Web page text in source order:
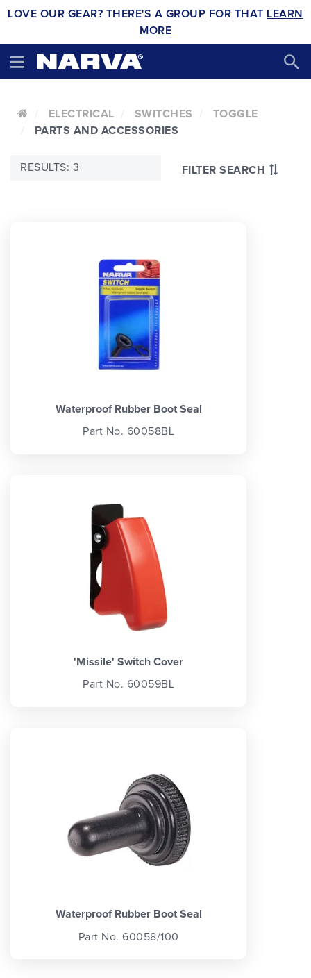
LOVE OUR GEAR? THERE'S A GROUP FOR THAT LEARN
MORE
ELECTRICAL SWITCHES
TOGGLE
PARTS AND ACCESSORIES
FILTER SEARCH
RESULTS: 3
Waterproof Rubber Boot Seal
Part No. 60058BL
'Missile' Switch Cover
Part No. 60059BL
Waterproof Rubber Boot Seal
Part No. 60058/100